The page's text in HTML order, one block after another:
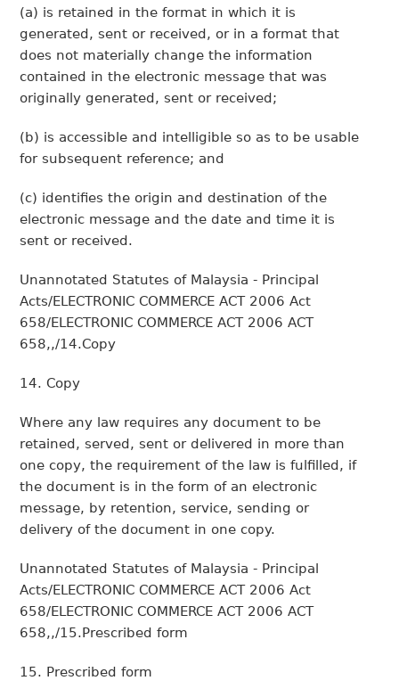
(a) is retained in the format in which it is
generated, sent or received, or in a format that
does not materially change the information
contained in the electronic message that was
originally generated, sent or received;
(b) is accessible and intelligible so as to be usable
for subsequent reference; and
(c) identifies the origin and destination of the
electronic message and the date and time it is
sent or received.
Unannotated Statutes of Malaysia - Principal
Acts/ELECTRONIC COMMERCE ACT 2006 Act
658/ELECTRONIC COMMERCE ACT 2006 ACT
658,,/14.Copy
14. Copy
Where any law requires any document to be
retained, served, sent or delivered in more than
one copy, the requirement of the law is fulfilled, if
the document is in the form of an electronic
message, by retention, service, sending or
delivery of the document in one copy.
Unannotated Statutes of Malaysia - Principal
Acts/ELECTRONIC COMMERCE ACT 2006 Act
658/ELECTRONIC COMMERCE ACT 2006 ACT
658,,/15.Prescribed form
15. Prescribed form